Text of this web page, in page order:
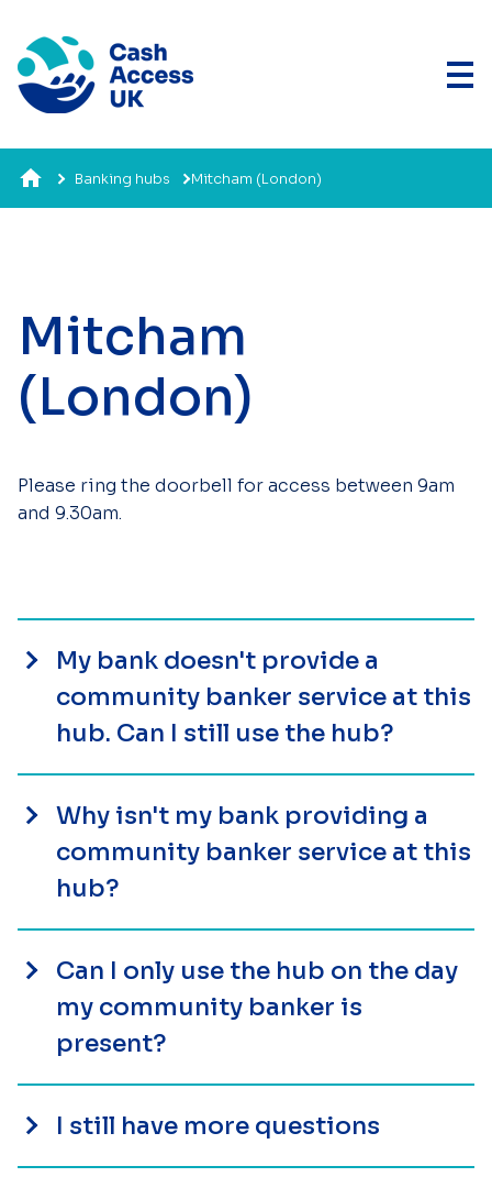
Banking hubs Mitcham (London)
Mitcham
(London)
Please ring the doorbell for access between 9am
and 9.30am.
My bank doesn't provide a
community banker service at this
hub. Can I still use the hub?
Why isn't my bank providing a
community banker service at this
hub?
Can I only use the hub on the day
my community banker is
present?
I still have more questions